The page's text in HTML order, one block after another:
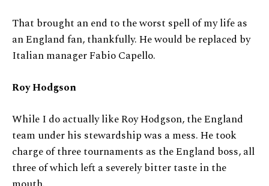
That brought an end to the worst spell of my life as
an England fan, thankfully. He would be replaced by
Italian manager Fabio Capello.
Roy Hodgson
While I do actually like Roy Hodgson, the England
team under his stewardship was a mess. He took
charge of three tournaments as the England boss, all
three of which left a severely bitter taste in the